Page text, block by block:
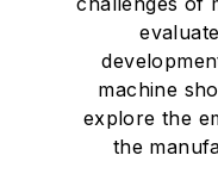
machine
explore the
the